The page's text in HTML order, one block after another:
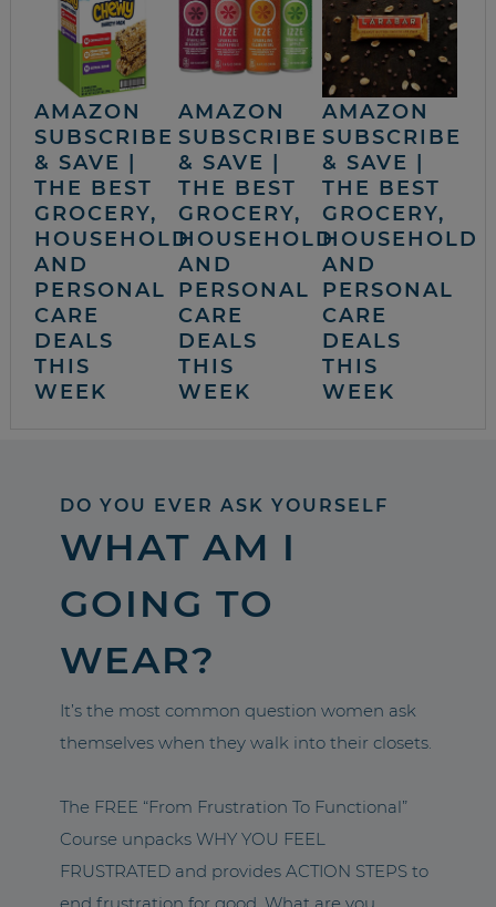
AMAZON
SUBSCRIBE
& SAVE |
THE BEST
GROCERY,
HOUSEHOLD
AND
PERSONAL
CARE
DEALS
THIS
WEEK
AMAZON
SUBSCRIBE
& SAVE |
THE BEST
GROCERY,
HOUSEHOLD
AND
PERSONAL
CARE
DEALS
THIS
WEEK
AMAZON
SUBSCRIBE
& SAVE |
THE BEST
GROCERY,
HOUSEHOLD
AND
PERSONAL
CARE
DEALS
THIS
WEEK
DO YOU EVER ASK YOURSELF
WHAT AM I
GOING TO
WEAR?
It’s the most common question women ask
themselves when they walk into their closets.
The FREE “From Frustration To Functional”
Course unpacks WHY YOU FEEL
FRUSTRATED and provides ACTION STEPS to